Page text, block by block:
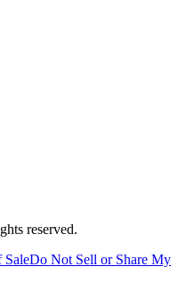
reserved.
SaleDo Not Sell or Share My